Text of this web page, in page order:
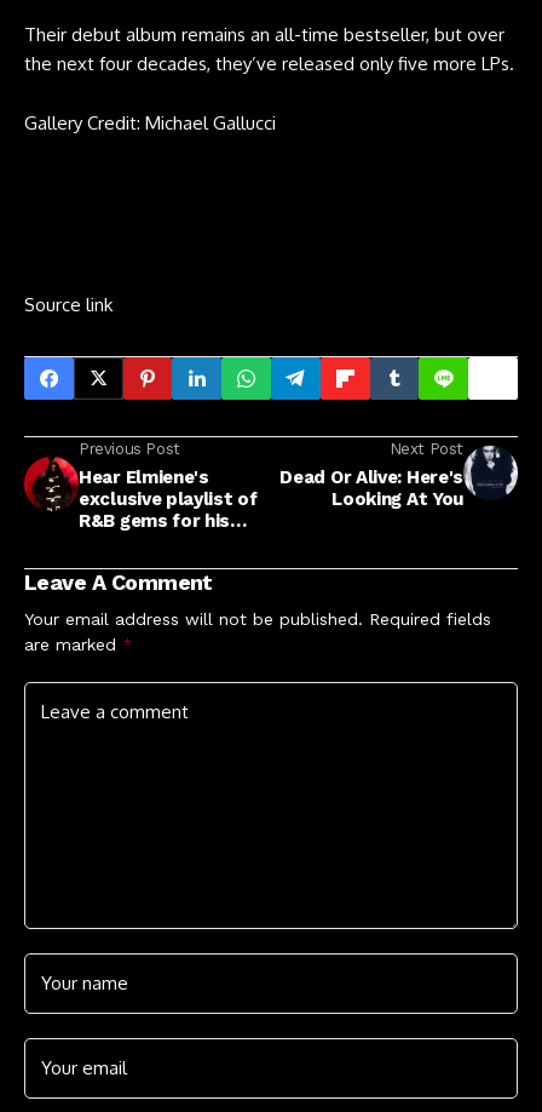
Their debut album remains an all-time bestseller, but over
the next four decades, they’ve released only five more LPs.
Gallery Credit: Michael Gallucci
Source link
Previous Post
Hear Elmiene's
exclusive playlist of
R&B gems for his
Next Post
Dead Or Alive: Here's
Looking At You
Leave A Comment
Your email address will not be published. Required fields
are marked *